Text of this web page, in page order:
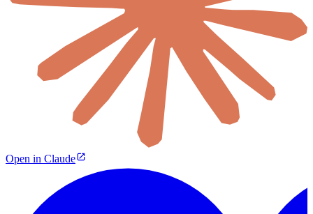
Open in Claude